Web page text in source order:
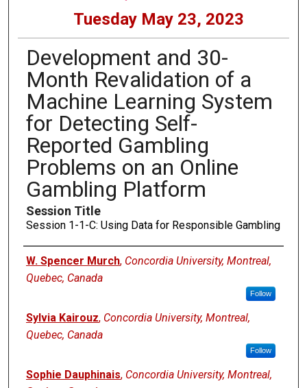
Tuesday May 23, 2023
Development and 30-
Month Revalidation of a
Machine Learning System
for Detecting Self-
Reported Gambling
Problems on an Online
Gambling Platform
Session Title
Session 1-1-C: Using Data for Responsible Gambling
Presenters
W. Spencer Murch, Concordia University, Montreal,
Quebec, Canada
Follow
Sylvia Kairouz, Concordia University, Montreal,
Quebec, Canada
Follow
Sophie Dauphinais, Concordia University, Montreal,